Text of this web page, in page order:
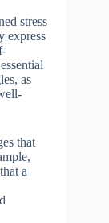
stress
express
as
that
a